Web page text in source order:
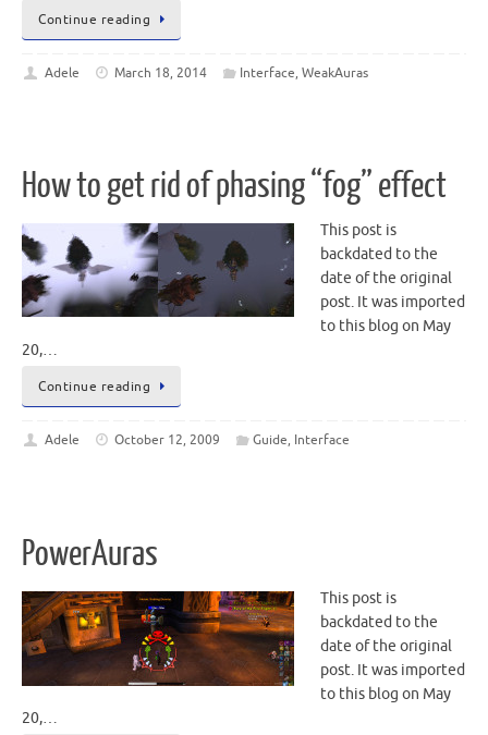
Continue reading
Adele March 18, 2014 Interface, WeakAuras
How to get rid of phasing “fog” effect
This post is
backdated to the
date of the original
post. It was imported
to this blog on May
20,…
Continue reading
Adele October 12, 2009 Guide, Interface
PowerAuras
This post is
backdated to the
date of the original
post. It was imported
to this blog on May
20,…